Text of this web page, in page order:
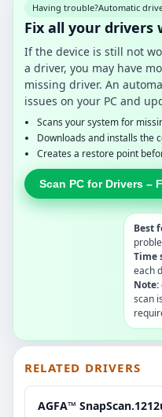
Having trouble?Automatic
Fix all your drivers
If the device is still not
a driver, you may have
missing driver. An
issues on your PC and
Scans your system for
Downloads and installs the
Creates a restore point
Scan PC for Drivers –
Best
Time
each
Note:
scan
RELATED DRIVERS
AGFA™